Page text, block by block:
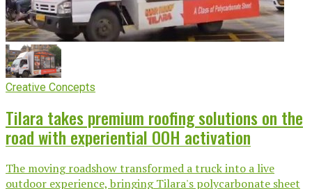
Creative Concepts
Tilara takes premium roofing solutions on the
road with experiential OOH activation
The moving roadshow transformed a truck into a live
outdoor experience, bringing Tilara's polycarbonate sheet